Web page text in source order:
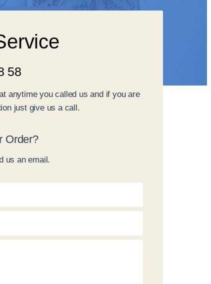
58
anytime you called us and if you are
just give us a call.
Order?
us an email.